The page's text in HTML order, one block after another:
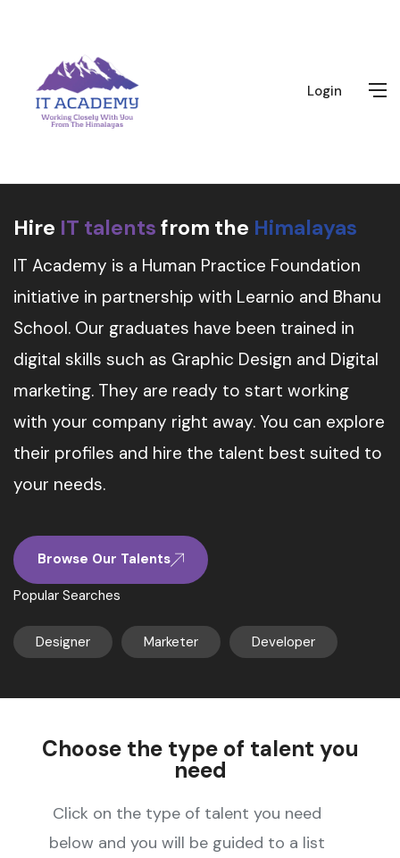
Login
Hire IT talents from the Himalayas
IT Academy is a Human Practice Foundation
initiative in partnership with Learnio and Bhanu
School. Our graduates have been trained in
digital skills such as Graphic Design and Digital
marketing. They are ready to start working
with your company right away. You can explore
their profiles and hire the talent best suited to
your needs.
Browse Our Talents
Popular Searches
Designer Marketer Developer
Choose the type of talent you
need
Click on the type of talent you need
below and you will be guided to a list